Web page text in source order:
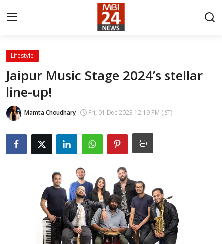
Contact
About
India
Entertainment
Education
Lifestyle
Jaipur Music Stage 2024’s stellar
line-up!
Mamta Choudhary Fri, 01 Dec 2023 12:19 PM (IST)